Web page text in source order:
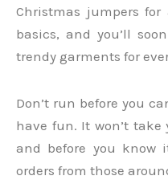
Christmas jumpers
basics, and you’ll
trendy garments for
Don’t run before you
have fun. It won’t
and before you know
orders from those